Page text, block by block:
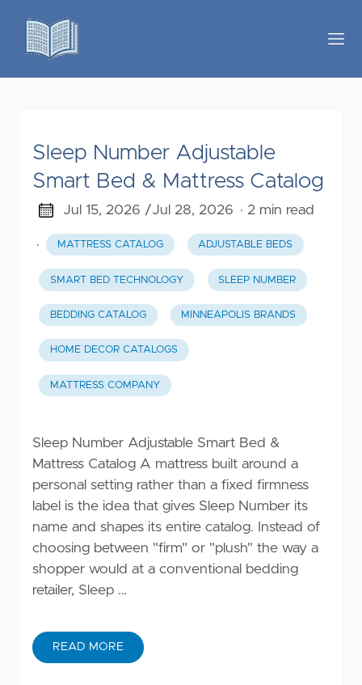
Sleep Number Adjustable
Smart Bed & Mattress Catalog
Jul 15, 2026 /Jul 28, 2026 · 2 min read
· MATTRESS CATALOG ADJUSTABLE BEDS
SMART BED TECHNOLOGY SLEEP NUMBER
BEDDING CATALOG MINNEAPOLIS BRANDS
HOME DECOR CATALOGS
MATTRESS COMPANY
Sleep Number Adjustable Smart Bed &
Mattress Catalog A mattress built around a
personal setting rather than a fixed firmness
label is the idea that gives Sleep Number its
name and shapes its entire catalog. Instead of
choosing between "firm" or "plush" the way a
shopper would at a conventional bedding
retailer, Sleep …
READ MORE